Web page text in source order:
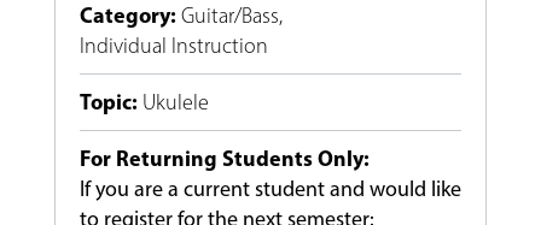
Category: Guitar/Bass,
Individual Instruction
Topic: Ukulele
For Returning Students Only:
If you are a current student and would like
to register for the next semester: